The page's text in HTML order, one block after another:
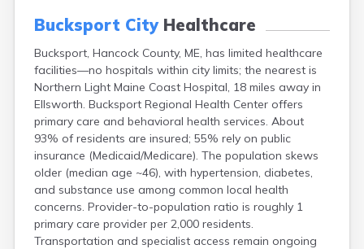
Bucksport CityHealthcare
Bucksport, Hancock County, ME, has limited healthcare
facilities—no hospitals within city limits; the nearest is
Northern Light Maine Coast Hospital, 18 miles away in
Ellsworth. Bucksport Regional Health Center offers
primary care and behavioral health services. About
93% of residents are insured; 55% rely on public
insurance (Medicaid/Medicare). The population skews
older (median age ~46), with hypertension, diabetes,
and substance use among common local health
concerns. Provider-to-population ratio is roughly 1
primary care provider per 2,000 residents.
Transportation and specialist access remain ongoing
Hartland
Island Falls
Jonesport
Kennebunk
Kennebunkport
Kingfield
Kittery
Kittery Point
Lewiston
Limestone
Lincoln